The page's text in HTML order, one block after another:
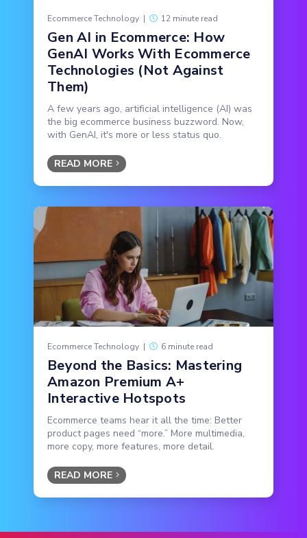
Ecommerce Technology | 12 minute read
Gen AI in Ecommerce: How
GenAI Works With Ecommerce
Technologies (Not Against
Them)
A few years ago, artificial intelligence (AI) was
the big ecommerce business buzzword. Now,
with GenAI, it's more or less status quo.
READ MORE
Ecommerce Technology | 6 minute read
Beyond the Basics: Mastering
Amazon Premium A+
Interactive Hotspots
Ecommerce teams hear it all the time: Better
product pages need “more.” More multimedia,
more copy, more features, more detail.
READ MORE